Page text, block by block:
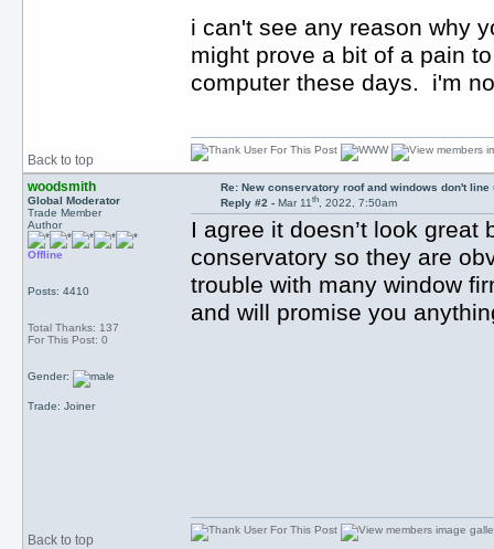
i can't see any reason why
might prove a bit of a pain
computer these days. i'm
Back to top
woodsmith
Global Moderator
Trade Member
Author
Offline
Posts: 4410
Total Thanks: 137
For This Post: 0
Gender:
Trade: Joiner
Re: New conservatory roof and windows don't line
Reply #2 -Mar 11th, 2022, 7:50am
I agree it doesn’t look
conservatory so they are
trouble with many window
and will promise you
Back to top